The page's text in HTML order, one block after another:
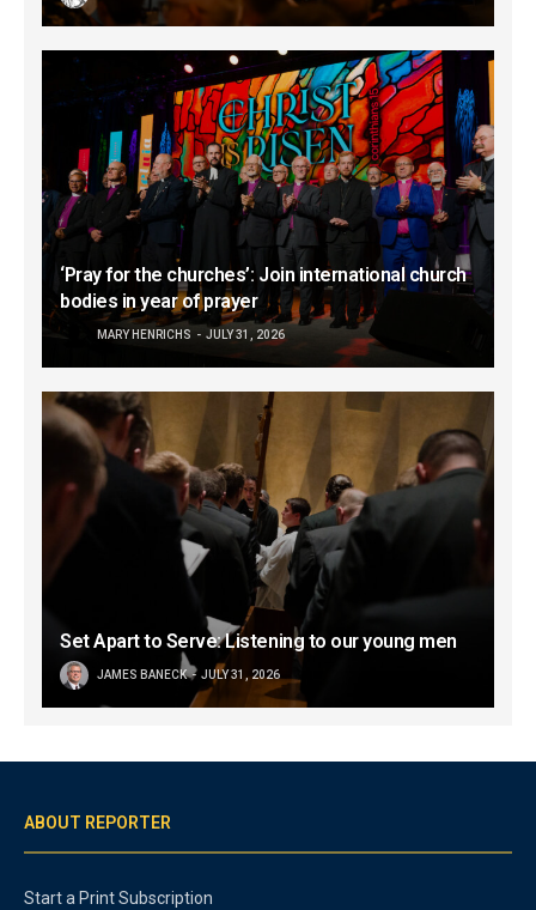
‘Pray for the churches’: Join international church
bodies in year of prayer
MARY HENRICHS JULY 31, 2026
Set Apart to Serve: Listening to our young men
JAMES BANECK JULY 31, 2026
ABOUT REPORTER
Start a Print Subscription